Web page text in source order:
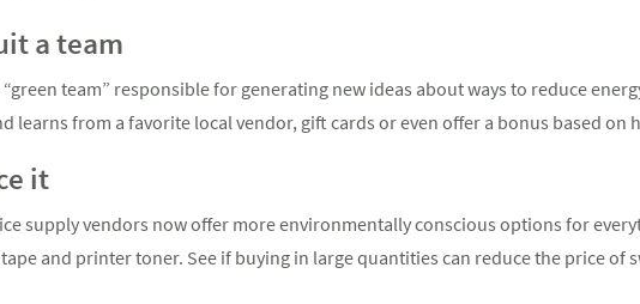
a team
“green team” responsible for generating new ideas about ways to reduce
learns from a favorite local vendor, gift cards or even offer a bonus based
it
supply vendors now offer more environmentally conscious options for
and printer toner. See if buying in large quantities can reduce the price